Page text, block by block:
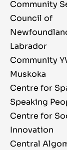
Community
Council of
Labrador
Community
Muskoka
Centre for
Speaking
Centre for
Innovation
Central